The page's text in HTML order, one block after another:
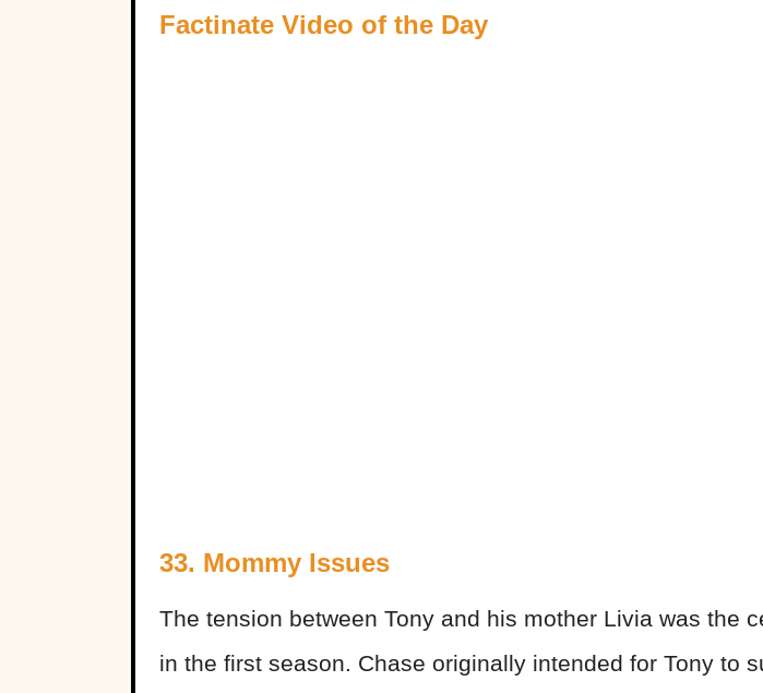
Factinate Video of the Day
33. Mommy Issues
The tension between Tony and his mother Livia was the
in the first season. Chase originally intended for Tony to